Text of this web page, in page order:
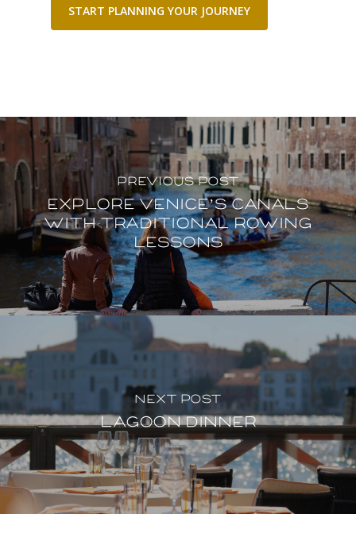
Previous Post
Explore Venice’s canals
with traditional rowing
lessons
Next Post
Lagoon dinner